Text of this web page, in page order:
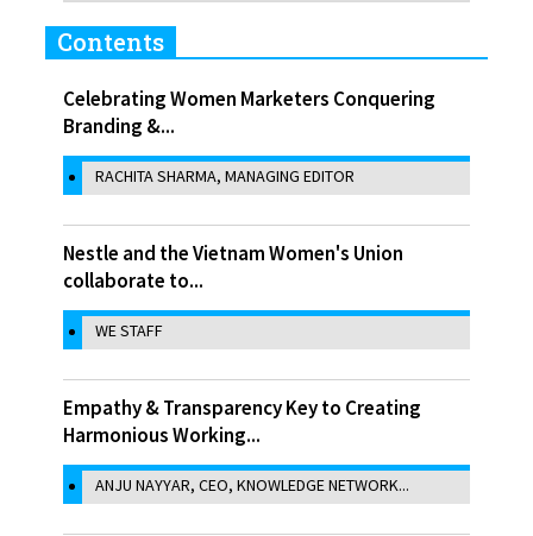
Contents
Celebrating Women Marketers Conquering
Branding &...
RACHITA SHARMA, MANAGING EDITOR
Nestle and the Vietnam Women's Union
collaborate to...
WE STAFF
Empathy & Transparency Key to Creating
Harmonious Working...
ANJU NAYYAR, CEO, KNOWLEDGE NETWORK...